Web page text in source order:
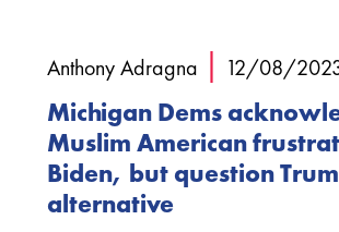
Anthony Adragna | 12/08/
Michigan Dems
Muslim American
Biden, but question
alternative